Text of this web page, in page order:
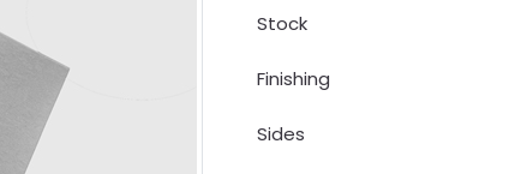
Stock
Finishing
Sides